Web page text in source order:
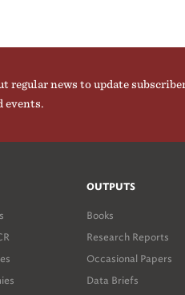
regular news to update
events.
OUTPUTS
Books
Research Reports
Occasional Papers
Data Briefs